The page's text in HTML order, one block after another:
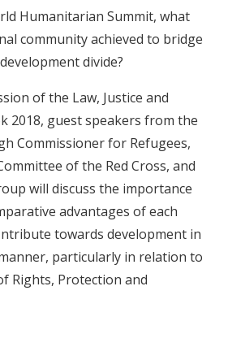
Humanitarian Summit, what
community achieved to bridge
divide?
of the Law, Justice and
2018, guest speakers from the
Commissioner for Refugees,
of the Red Cross, and
will discuss the importance
advantages of each
towards development in
particularly in relation to
Rights, Protection and